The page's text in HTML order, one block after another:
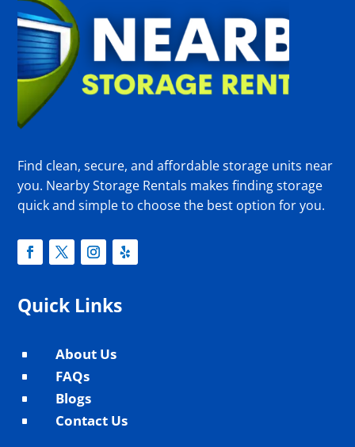
Find clean, secure, and affordable storage units near
you. Nearby Storage Rentals makes finding storage
quick and simple to choose the best option for you.
Quick Links
^ About Us
^ FAQs
^ Blogs
^ Contact Us